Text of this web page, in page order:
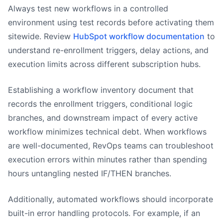
Always test new workflows in a controlled
environment using test records before activating them
sitewide. Review HubSpot workflow documentation to
understand re-enrollment triggers, delay actions, and
execution limits across different subscription hubs.
Establishing a workflow inventory document that
records the enrollment triggers, conditional logic
branches, and downstream impact of every active
workflow minimizes technical debt. When workflows
are well-documented, RevOps teams can troubleshoot
execution errors within minutes rather than spending
hours untangling nested IF/THEN branches.
Additionally, automated workflows should incorporate
built-in error handling protocols. For example, if an